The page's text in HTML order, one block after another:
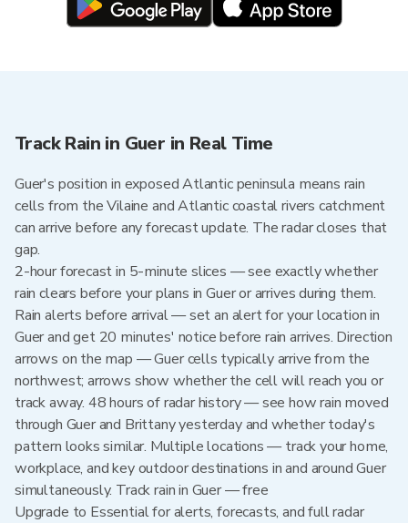
Track Rain in Guer in Real Time
Guer's position in exposed Atlantic peninsula means rain
cells from the Vilaine and Atlantic coastal rivers catchment
can arrive before any forecast update. The radar closes that
gap.
2-hour forecast in 5-minute slices — see exactly whether
rain clears before your plans in Guer or arrives during them.
Rain alerts before arrival — set an alert for your location in
Guer and get 20 minutes' notice before rain arrives. Direction
arrows on the map — Guer cells typically arrive from the
northwest; arrows show whether the cell will reach you or
track away. 48 hours of radar history — see how rain moved
through Guer and Brittany yesterday and whether today's
pattern looks similar. Multiple locations — track your home,
workplace, and key outdoor destinations in and around Guer
simultaneously. Track rain in Guer — free
Upgrade to Essential for alerts, forecasts, and full radar